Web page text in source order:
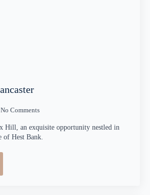
No Comments
Hill, an exquisite opportunity nestled in
of Hest Bank.